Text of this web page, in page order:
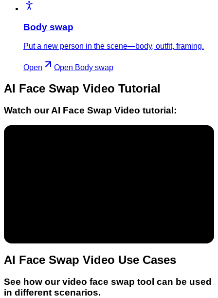
Body swap
Put a new person in the scene—body, outfit, framing.
Open Open Body swap
AI Face Swap Video Tutorial
Watch ourAI Face Swap Video tutorial:
AI Face Swap Video Use Cases
See how our video face swap tool can be used
in different scenarios.